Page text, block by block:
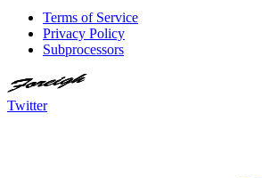
Terms of Service
Privacy Policy
Subprocessors
Twitter